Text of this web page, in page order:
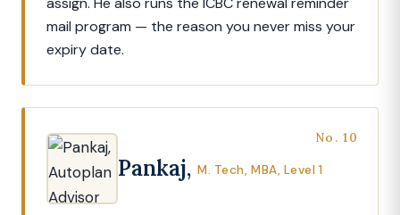
mail program — the reason you never miss your
expiry date.
No. 10
Pankaj, M. Tech, MBA, Level 1